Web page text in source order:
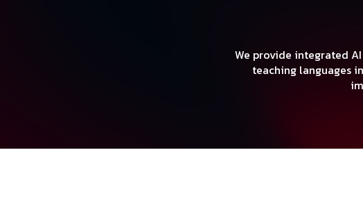
We provide integrated
teaching languages